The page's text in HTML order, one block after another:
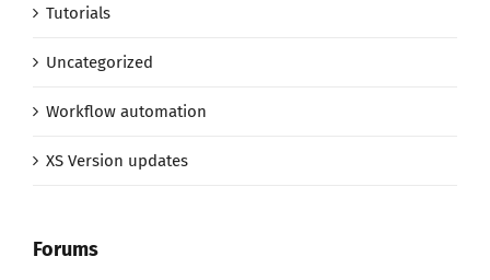
Tutorials
Uncategorized
Workflow automation
XS Version updates
Forums